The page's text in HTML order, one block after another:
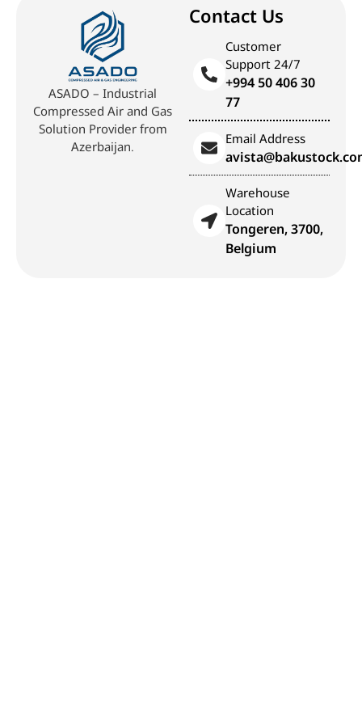
ASADO – Industrial
Compressed Air and Gas
Solution Provider from
Azerbaijan.
Contact Us
Customer
Support 24/7
+994 50 406 30
77
Email Address
Warehouse
Location
Tongeren, 3700,
Belgium